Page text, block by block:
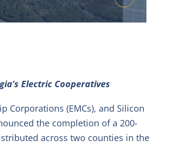
Electric Cooperatives
Corporations (EMCs), and Silicon
the completion of a 200-
across two counties in the